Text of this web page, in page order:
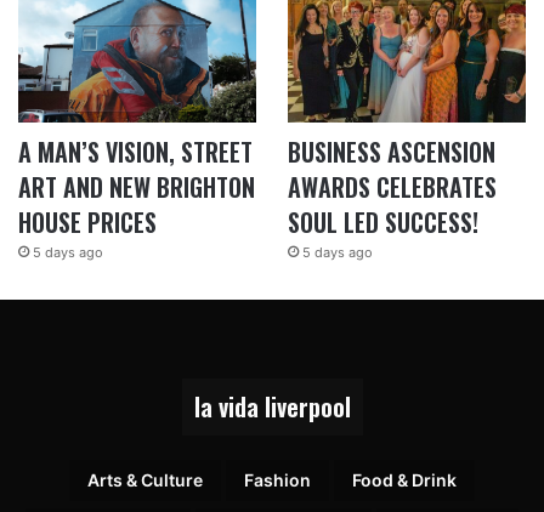
A MAN’S VISION, STREET
ART AND NEW BRIGHTON
HOUSE PRICES
5 days ago
BUSINESS ASCENSION
AWARDS CELEBRATES
SOUL LED SUCCESS!
5 days ago
la vida liverpool
Arts & Culture Fashion Food & Drink